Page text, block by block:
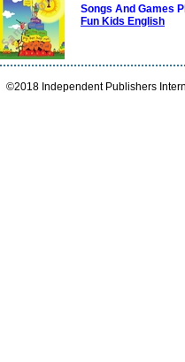
Songs And Games
Fun Kids English
©2018 Independent Publishers